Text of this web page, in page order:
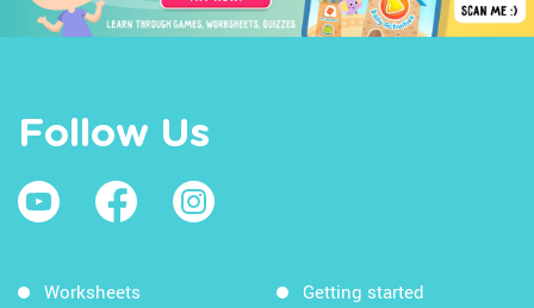
Follow Us
Worksheets Getting started